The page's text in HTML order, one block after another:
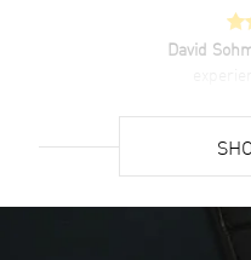
David
Super